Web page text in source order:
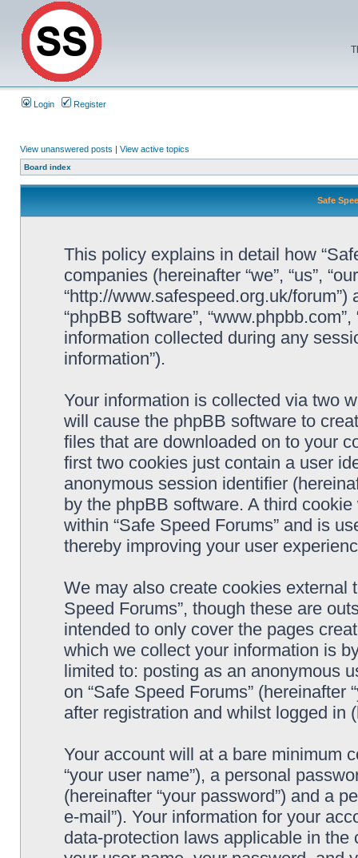
Login Register
View unanswered posts | View active topics
Board index
Safe
This policy explains in detail how
companies (hereinafter “we”, “us”,
“http://www.safespeed.org.uk/forum”)
“phpBB software”,
information collected during any
information”).
Your information is collected via two
will cause the phpBB software to
files that are downloaded on to your
first two cookies just contain a user
anonymous session identifier
by the phpBB software. A third
within “Safe Speed Forums” and is
thereby improving your user
We may also create cookies external
Speed Forums”, though these are
intended to only cover the pages
which we collect your information is
limited to: posting as an anonymous
on “Safe Speed Forums” (hereinafter
after registration and whilst logged in
Your account will at a bare minimum
“your user name”), a personal
(hereinafter “your password”) and a
e-mail”). Your information for your
data-protection laws applicable in